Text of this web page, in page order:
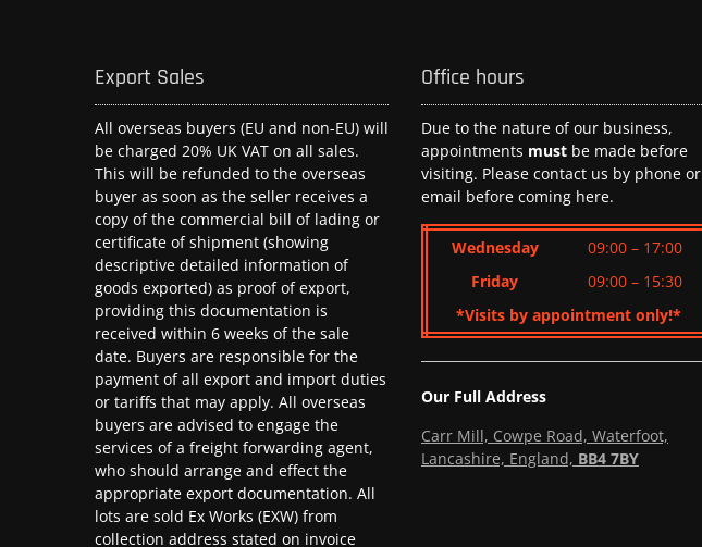
Export Sales
All overseas buyers (EU and non-EU) will
be charged 20% UK VAT on all sales.
This will be refunded to the overseas
buyer as soon as the seller receives a
copy of the commercial bill of lading or
certificate of shipment (showing
descriptive detailed information of
goods exported) as proof of export,
providing this documentation is
received within 6 weeks of the sale
date. Buyers are responsible for the
payment of all export and import duties
or tariffs that may apply. All overseas
buyers are advised to engage the
services of a freight forwarding agent,
who should arrange and effect the
appropriate export documentation. All
lots are sold Ex Works (EXW) from
collection address stated on invoice
Office hours
Due to the nature of our business,
appointments must be made before
visiting. Please contact us by phone or
email before coming here.
Wednesday
09:00 – 17:00
Friday
09:00 – 15:30
*Visits by appointment only!*
Our Full Address
Carr Mill, Cowpe Road, Waterfoot,
Lancashire, England, BB4 7BY